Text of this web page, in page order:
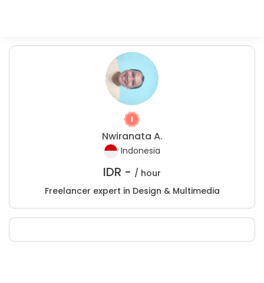
Nwiranata A.
Indonesia
IDR - / hour
Freelancer expert in Design & Multimedia